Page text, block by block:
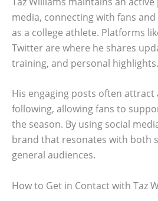
media, connecting with fans
as a college athlete. Platforms
Twitter are where he shares
training, and personal highlights.
His engaging posts often attract
following, allowing fans to
the season. By using social
brand that resonates with both
general audiences.
How to Get in Contact with Taz